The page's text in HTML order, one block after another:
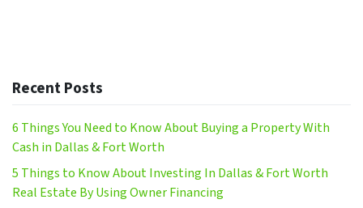
Recent Posts
6 Things You Need to Know About Buying a Property With
Cash in Dallas & Fort Worth
5 Things to Know About Investing In Dallas & Fort Worth
Real Estate By Using Owner Financing